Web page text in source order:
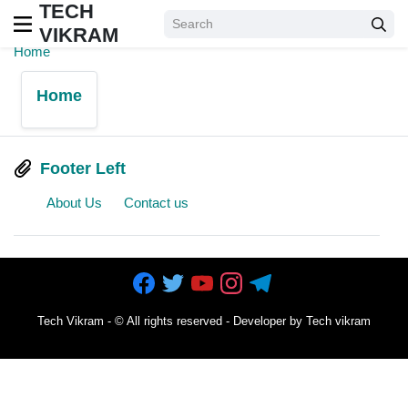
TECH
VIKRAM
Home
Home
Footer Left
About Us Contact us
Tech Vikram - © All rights reserved - Developer by Tech vikram